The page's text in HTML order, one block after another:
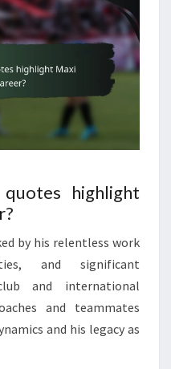
highlight
by his relentless work
and significant
and international
and teammates
and his legacy as